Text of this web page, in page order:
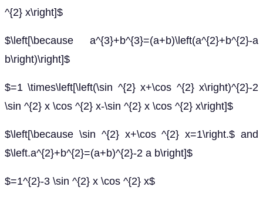
^{2} x\right]$
$\left[\because a^{3}+b^{3}=(a+b)\left(a^{2}+b^{2}-a
b\right)\right]$
$=1 \times\left[\left(\sin ^{2} x+\cos ^{2} x\right)^{2}-2
\sin ^{2} x \cos ^{2} x-\sin ^{2} x \cos ^{2} x\right]$
$\left[\because \sin ^{2} x+\cos ^{2} x=1\right.$ and
$\left.a^{2}+b^{2}=(a+b)^{2}-2 a b\right]$
$=1^{2}-3 \sin ^{2} x \cos ^{2} x$